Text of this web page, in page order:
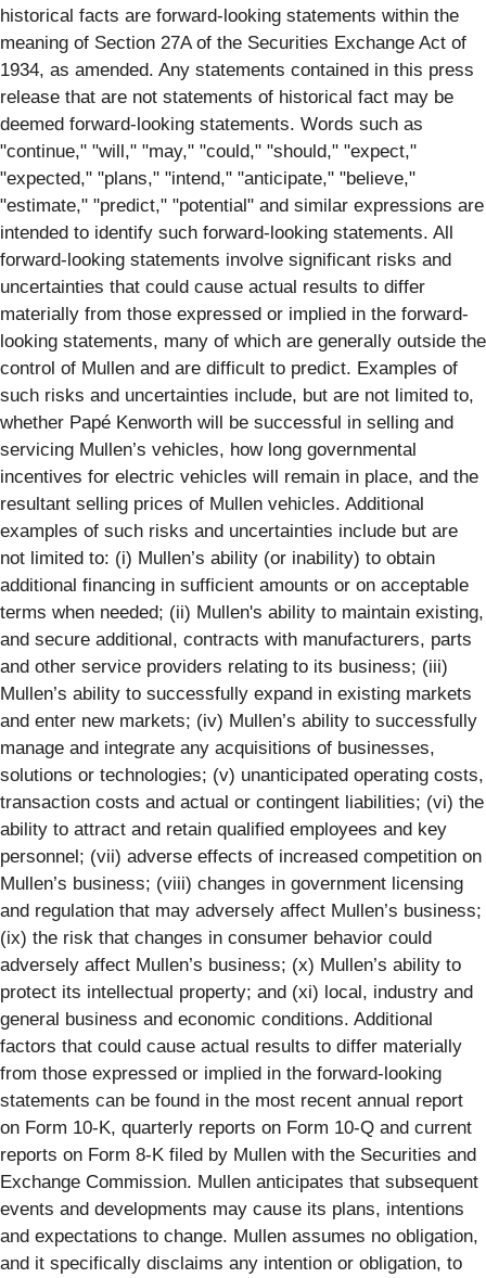
historical facts are forward-looking statements within the
meaning of Section 27A of the Securities Exchange Act of
1934, as amended. Any statements contained in this press
release that are not statements of historical fact may be
deemed forward-looking statements. Words such as
"continue," "will," "may," "could," "should," "expect,"
"expected," "plans," "intend," "anticipate," "believe,"
"estimate," "predict," "potential" and similar expressions are
intended to identify such forward-looking statements. All
forward-looking statements involve significant risks and
uncertainties that could cause actual results to differ
materially from those expressed or implied in the forward-
looking statements, many of which are generally outside the
control of Mullen and are difficult to predict. Examples of
such risks and uncertainties include, but are not limited to,
whether Papé Kenworth will be successful in selling and
servicing Mullen’s vehicles, how long governmental
incentives for electric vehicles will remain in place, and the
resultant selling prices of Mullen vehicles. Additional
examples of such risks and uncertainties include but are
not limited to: (i) Mullen’s ability (or inability) to obtain
additional financing in sufficient amounts or on acceptable
terms when needed; (ii) Mullen's ability to maintain existing,
and secure additional, contracts with manufacturers, parts
and other service providers relating to its business; (iii)
Mullen’s ability to successfully expand in existing markets
and enter new markets; (iv) Mullen’s ability to successfully
manage and integrate any acquisitions of businesses,
solutions or technologies; (v) unanticipated operating costs,
transaction costs and actual or contingent liabilities; (vi) the
ability to attract and retain qualified employees and key
personnel; (vii) adverse effects of increased competition on
Mullen’s business; (viii) changes in government licensing
and regulation that may adversely affect Mullen’s business;
(ix) the risk that changes in consumer behavior could
adversely affect Mullen’s business; (x) Mullen’s ability to
protect its intellectual property; and (xi) local, industry and
general business and economic conditions. Additional
factors that could cause actual results to differ materially
from those expressed or implied in the forward-looking
statements can be found in the most recent annual report
on Form 10-K, quarterly reports on Form 10-Q and current
reports on Form 8-K filed by Mullen with the Securities and
Exchange Commission. Mullen anticipates that subsequent
events and developments may cause its plans, intentions
and expectations to change. Mullen assumes no obligation,
and it specifically disclaims any intention or obligation, to